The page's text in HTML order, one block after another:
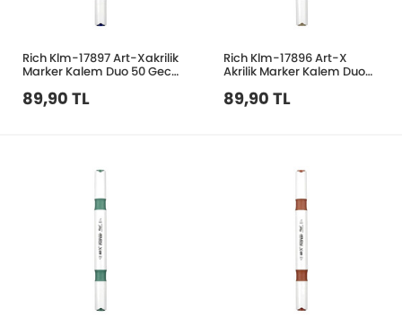
Rich Klm-17897 Art-Xakrilik
Marker Kalem Duo 50 Gece
89,90 TL
Rich Klm-17896 Art-X
Akrilik Marker Kalem Duo
89,90 TL